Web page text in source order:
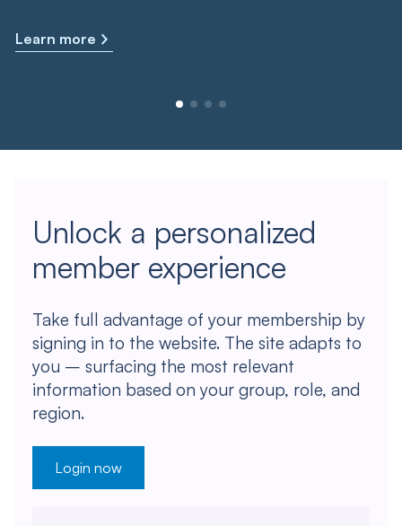
Learn more
Unlock a personalized
member experience
Take full advantage of your membership by
signing in to the website. The site adapts to
you – surfacing the most relevant
information based on your group, role, and
region.
Login now